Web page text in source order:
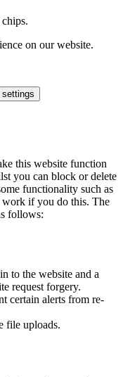
on our website.
this website function
you can block or delete
functionality such as
if you do this. The
follows:
to the website and a
request forgery.
certain alerts from re-
file uploads.